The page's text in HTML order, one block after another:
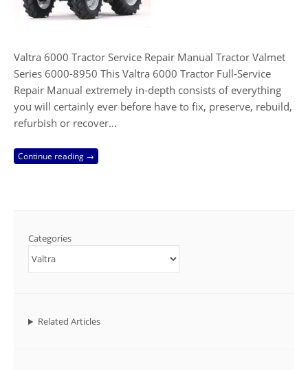
Valtra 6000 Tractor Service Repair Manual Tractor Valmet
Series 6000-8950 This Valtra 6000 Tractor Full-Service
Repair Manual extremely in-depth consists of everything
you will certainly ever before have to fix, preserve, rebuild,
refurbish or recover…
Continue reading →
Categories
Related Articles